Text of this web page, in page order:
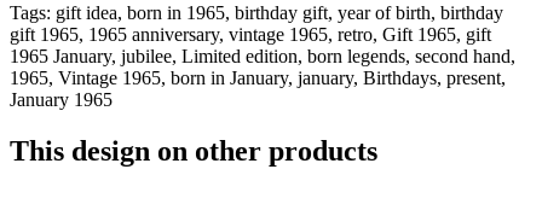
Tags: gift idea, born in 1965, birthday gift, year of birth, birthday
gift 1965, 1965 anniversary, vintage 1965, retro, Gift 1965, gift
1965 January, jubilee, Limited edition, born legends, second hand,
1965, Vintage 1965, born in January, january, Birthdays, present,
January 1965
This design on other products